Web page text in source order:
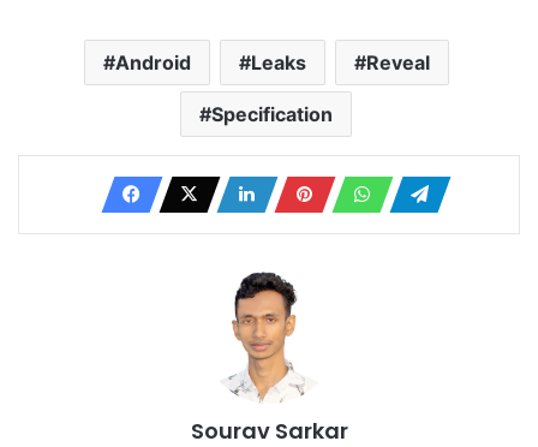
Android Leaks Reveal
Specification
Sourav Sarkar